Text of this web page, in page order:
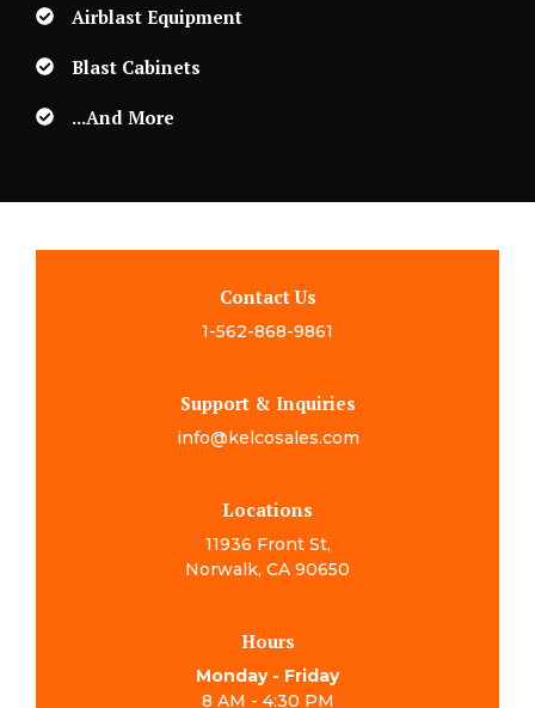
Airblast Equipment
Blast Cabinets
...and More
Contact Us
1-562-868-9861
Support & Inquiries
info@kelcosales.com
Locations
11936 Front St,
Norwalk, CA 90650
Hours
Monday - Friday
8 AM - 4:30 PM